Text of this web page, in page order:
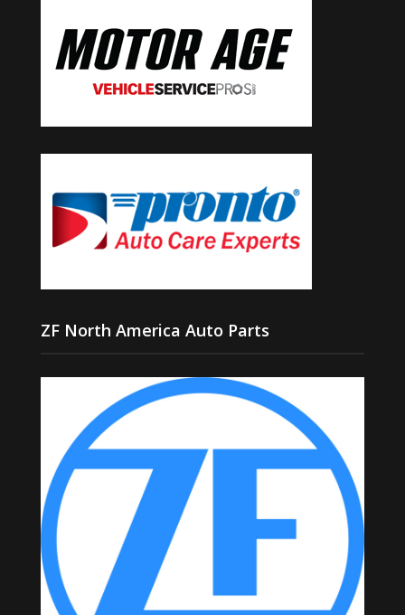
ZF North America Auto Parts